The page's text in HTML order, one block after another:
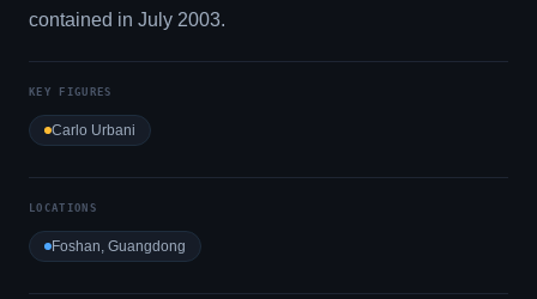
contained in July 2003.
KEY FIGURES
Carlo Urbani
LOCATIONS
Foshan, Guangdong